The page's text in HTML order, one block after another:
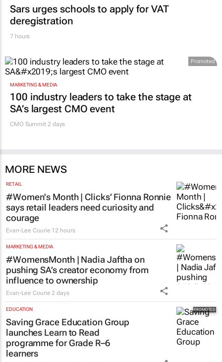
Sars urges schools to apply for VAT
deregistration
7 hours
Promoted
MARKETING & MEDIA
100 industry leaders to take the stage at
SA’s largest CMO event
CMO Summit 2 days
MORE NEWS
RETAIL
#Women's Month | Clicks’ Fionna Ronnie
says retail leaders need curiosity and
courage
Evan-Lee Courie 12 hours
MARKETING & MEDIA
#WomensMonth | Nadia Jaftha on
pushing SA’s creator economy from
influence to ownership
Evan-Lee Courie 2 days
EDUCATION
Saving Grace Education Group
launches Learn to Read
programme for Grade R–6
learners